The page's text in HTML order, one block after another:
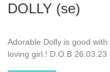
DOLLY (se)
Adorable Dolly is good
loving girl.! D.O.B 26.03.23